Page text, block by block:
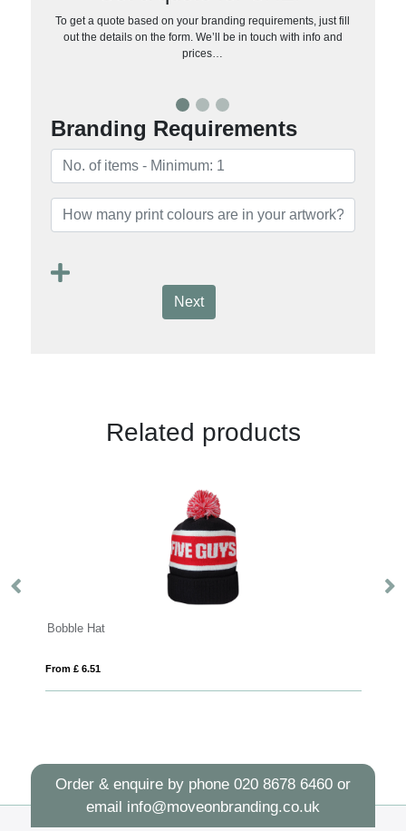
To get a quote based on your branding requirements, just fill
out the details on the form. We’ll be in touch with info and
prices…
Branding Requirements
Next
Related products
Order & enquire by phone 020 8678 6460or
email info@moveonbranding.co.uk